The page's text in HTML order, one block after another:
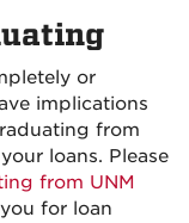
or
implications
from
loans. Please
from UNM
for loan